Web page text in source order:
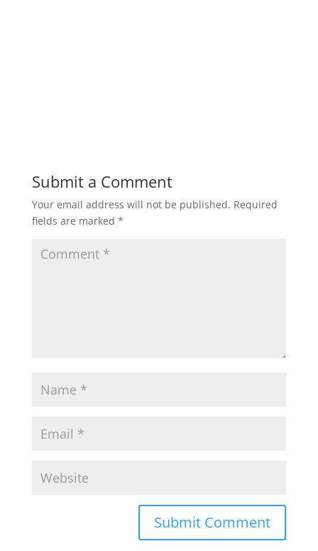
Submit a Comment
Your email address will not be published. Required
fields are marked *